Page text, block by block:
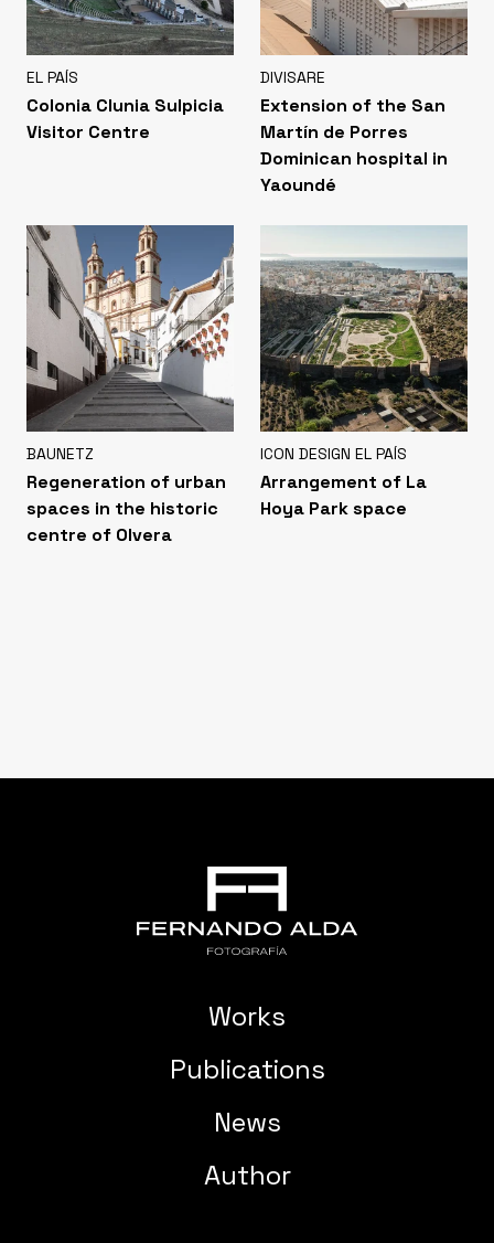
EL PAÍS
Colonia Clunia Sulpicia
Visitor Centre
DIVISARE
Extension of the San
Martín de Porres
Dominican hospital in
Yaoundé
BAUNETZ
Regeneration of urban
spaces in the historic
centre of Olvera
ICON DESIGN EL PAÍS
Arrangement of La
Hoya Park space
Works
Publications
News
Author